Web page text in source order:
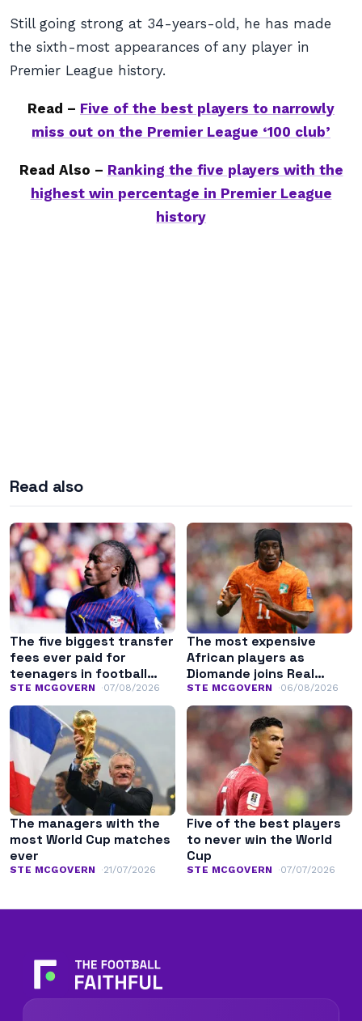
Still going strong at 34-years-old, he has made
the sixth-most appearances of any player in
Premier League history.
Read – Five of the best players to narrowly
miss out on the Premier League ‘100 club’
Read Also – Ranking the five players with the
highest win percentage in Premier League
history
Read also
The five biggest transfer
fees ever paid for
teenagers in football
history
STE MCGOVERN 07/08/2026
The most expensive
African players as
Diomande joins Real
Madrid
STE MCGOVERN 06/08/2026
The managers with the
most World Cup matches
ever
STE MCGOVERN 21/07/2026
Five of the best players
to never win the World
Cup
STE MCGOVERN 07/07/2026